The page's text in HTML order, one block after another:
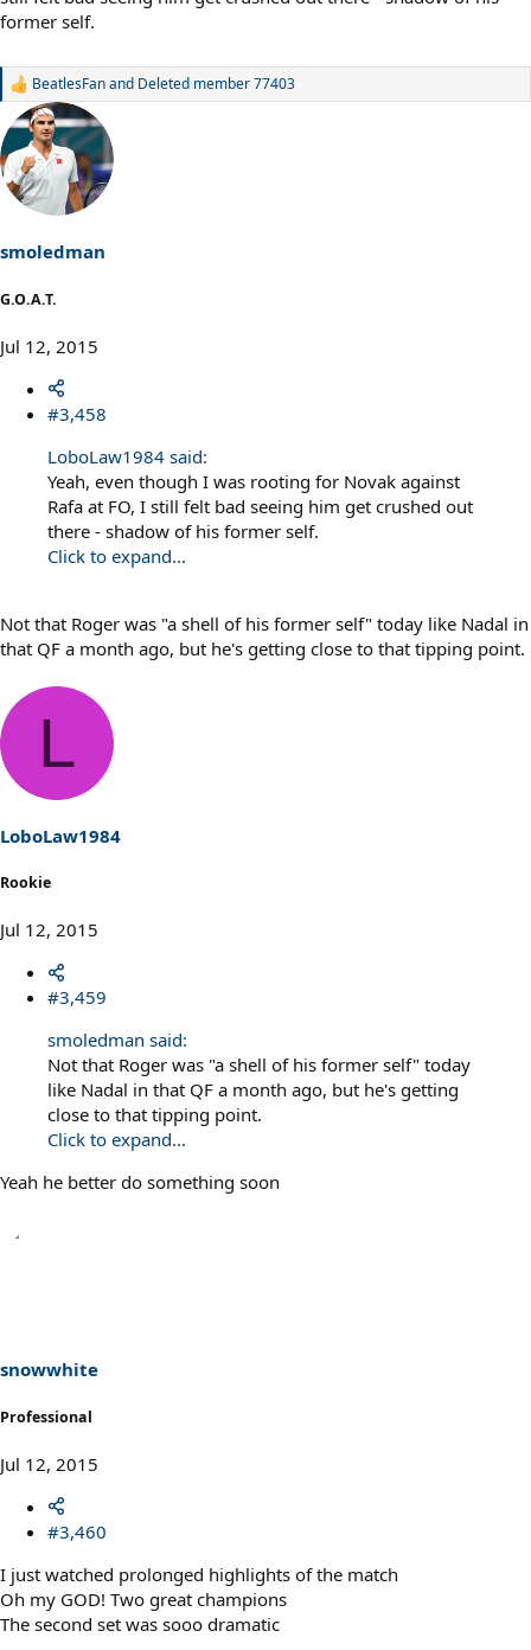
former self.
R
a
c
t
i
o
:
BeatlesFanand Deleted member 77403
smoledman
G.O.A.T.
Jul 12, 2015
#3,458
LoboLaw1984 said:
Yeah, even though I was rooting for Novak against
Rafa at FO, I still felt bad seeing him get crushed out
there - shadow of his former self.
Click to expand...
Not that Roger was "a shell of his former self" today like Nadal in
that QF a month ago, but he's getting close to that tipping point.
L
LoboLaw1984
Rookie
Jul 12, 2015
#3,459
smoledman said:
Not that Roger was "a shell of his former self" today
like Nadal in that QF a month ago, but he's getting
close to that tipping point.
Click to expand...
Yeah he better do something soon
snowwhite
Professional
Jul 12, 2015
#3,460
I just watched prolonged highlights of the match
Oh my GOD! Two great champions
The second set was sooo dramatic